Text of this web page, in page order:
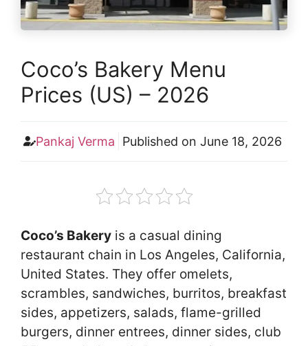
Coco’s Bakery Menu
Prices (US) – 2026
Pankaj Verma Published on June 18, 2026
Coco’s Bakery is a casual dining
restaurant chain in Los Angeles, California,
United States. They offer omelets,
scrambles, sandwiches, burritos, breakfast
sides, appetizers, salads, flame-grilled
burgers, dinner entrees, dinner sides, club